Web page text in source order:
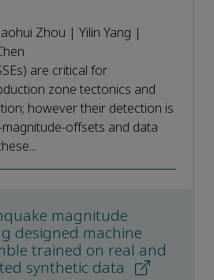
Zhou | Yilin Yang |
are critical for
zone tectonics and
however their detection is
offsets and data
magnitude
designed machine
trained on real and
synthetic data